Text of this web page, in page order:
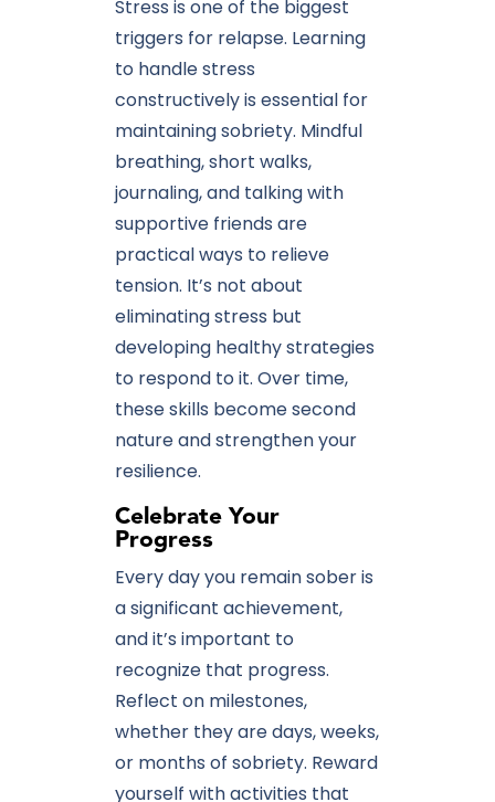
Stress is one of the biggest
triggers for relapse. Learning
to handle stress
constructively is essential for
maintaining sobriety. Mindful
breathing, short walks,
journaling, and talking with
supportive friends are
practical ways to relieve
tension. It’s not about
eliminating stress but
developing healthy strategies
to respond to it. Over time,
these skills become second
nature and strengthen your
resilience.
Celebrate Your
Progress
Every day you remain sober is
a significant achievement,
and it’s important to
recognize that progress.
Reflect on milestones,
whether they are days, weeks,
or months of sobriety. Reward
yourself with activities that